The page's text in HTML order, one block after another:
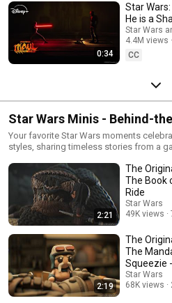
0:34
Star
He is a
April 6 on
Star Wars
4.4M views
CC
Star Wars Minis - Behind-
Your favorite Star Wars moments
styles, sharing timeless stories from a
2:21
The
The Book
Ride
Star Wars
49K views
2:19
The
The
Squeezie
Star Wars
68K views